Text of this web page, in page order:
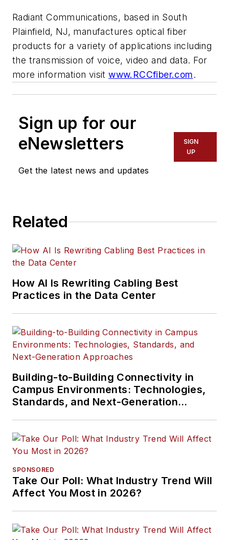
Radiant Communications, based in South
Plainfield, NJ, manufactures optical fiber
products for a variety of applications including
the transmission of voice, video and data. For
more information visitwww.RCCfiber.com.
Sign up for our
eNewsletters
Get the latest news and updates
SIGN
UP
Related
How AI Is Rewriting Cabling Best
Practices in the Data Center
Building-to-Building Connectivity in
Campus Environments: Technologies,
Standards, and Next-Generation
SPONSORED
Take Our Poll: What Industry Trend Will
Affect You Most in 2026?